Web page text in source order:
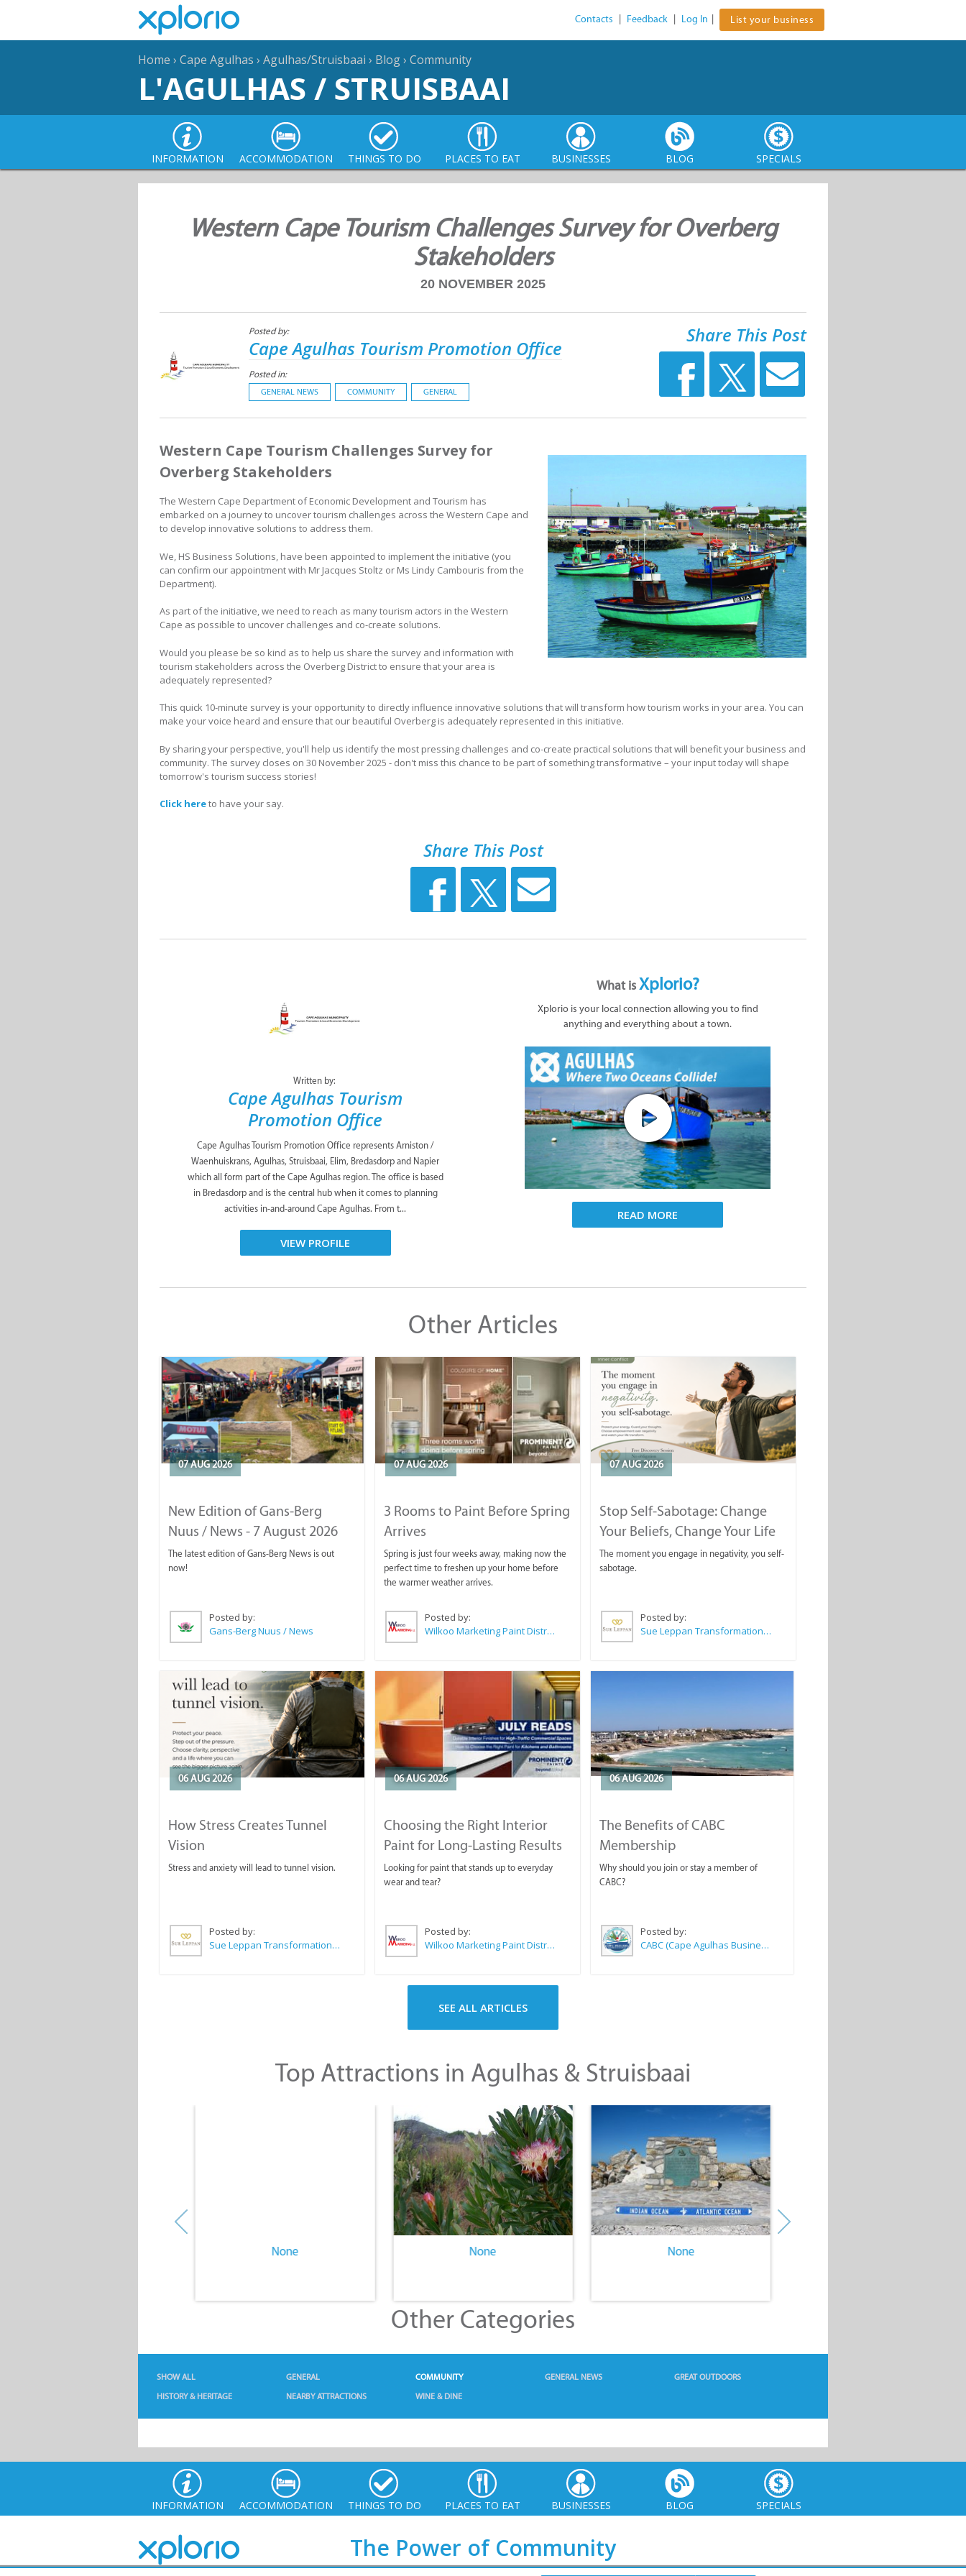
Contacts Feedback Log In List your business
Home › Cape Agulhas › Agulhas/Struisbaai › Blog› Community
L'AGULHAS / STRUISBAAI
INFORMATION ACCOMMODATION THINGS TO DO PLACES TO EAT BUSINESSES BLOG SPECIALS
Western Cape Tourism Challenges Survey for Overberg
Stakeholders
20 NOVEMBER 2025
Posted by:
Cape Agulhas Tourism Promotion Office
Posted in:
GENERAL NEWS COMMUNITY GENERAL
Share This Post
Western Cape Tourism Challenges Survey for
Overberg Stakeholders
The Western Cape Department of Economic Development and Tourism has
embarked on a journey to uncover tourism challenges across the Western Cape and
to develop innovative solutions to address them.
We, HS Business Solutions, have been appointed to implement the initiative (you
can confirm our appointment with Mr Jacques Stoltz or Ms Lindy Cambouris from the
Department).
As part of the initiative, we need to reach as many tourism actors in the Western
Cape as possible to uncover challenges and co-create solutions.
Would you please be so kind as to help us share the survey and information with
tourism stakeholders across the Overberg District to ensure that your area is
adequately represented?
This quick 10-minute survey is your opportunity to directly influence innovative solutions that will transform how tourism works in your area. You can
make your voice heard and ensure that our beautiful Overberg is adequately represented in this initiative.
By sharing your perspective, you'll help us identify the most pressing challenges and co-create practical solutions that will benefit your business and
community. The survey closes on 30 November 2025 - don't miss this chance to be part of something transformative – your input today will shape
tomorrow's tourism success stories!
Click hereto have your say.
Share This Post
Written by:
Cape Agulhas Tourism
Promotion Office
Cape Agulhas Tourism Promotion Office represents Arniston /
Waenhuiskrans, Agulhas, Struisbaai, Elim, Bredasdorp and Napier
which all form part of the Cape Agulhas region. The office is based
in Bredasdorp and is the central hub when it comes to planning
activities in-and-around Cape Agulhas. From t...
VIEW PROFILE
What isXplorio?
Xplorio is your local connection allowing you to find
anything and everything about a town.
READ MORE
Other Articles
07 AUG 2026
New Edition of Gans-Berg
Nuus / News - 7 August 2026
The latest edition of Gans-Berg News is out
now!
Posted by:
Gans-Berg Nuus / News
07 AUG 2026
3 Rooms to Paint Before Spring
Arrives
Spring is just four weeks away, making now the
perfect time to freshen up your home before
the warmer weather arrives.
Posted by:
Wilkoo Marketing Paint Distributors
07 AUG 2026
Stop Self-Sabotage: Change
Your Beliefs, Change Your Life
The moment you engage in negativity, you self-
sabotage.
Posted by:
Sue Leppan Transformation Facilitator & Life Coach
06 AUG 2026
How Stress Creates Tunnel
Vision
Stress and anxiety will lead to tunnel vision.
Posted by:
Sue Leppan Transformation Facilitator & Life Coach
06 AUG 2026
Choosing the Right Interior
Paint for Long-Lasting Results
Looking for paint that stands up to everyday
wear and tear?
Posted by:
Wilkoo Marketing Paint Distributors
06 AUG 2026
The Benefits of CABC
Membership
Why should you join or stay a member of
CABC?
Posted by:
CABC (Cape Agulhas Business Chamber)
SEE ALL ARTICLES
Top Attractions in Agulhas & Struisbaai
None None None
Other Categories
SHOW ALL GENERAL COMMUNITY GENERAL NEWS
GREAT OUTDOORS
HISTORY & HERITAGE
NEARBY ATTRACTIONS WINE & DINE
INFORMATION ACCOMMODATION THINGS TO DO PLACES TO EAT BUSINESSES BLOG SPECIALS
The Power of Community